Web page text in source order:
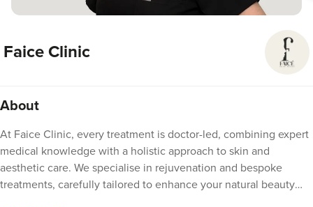
Faice Clinic
About
At Faice Clinic, every treatment is doctor-led, combining expert
medical knowledge with a holistic approach to skin and
aesthetic care. We specialise in rejuvenation and bespoke
treatments, carefully tailored to enhance your natural beauty